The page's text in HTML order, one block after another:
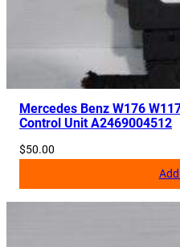
Mercedes Benz W176
Control Unit A2469004512
$50.00